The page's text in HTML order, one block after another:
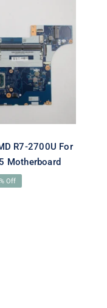
AMD
Lenovo
E585
R7-2700U For
Motherboard
Off